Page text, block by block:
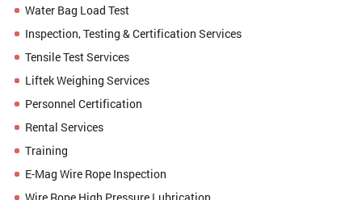
Water Bag Load Test
Inspection, Testing & Certification Services
Tensile Test Services
Liftek Weighing Services
Personnel Certification
Rental Services
Training
E-Mag Wire Rope Inspection